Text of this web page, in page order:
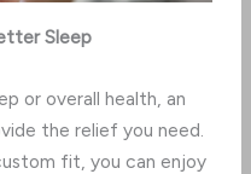
Sleep
or overall health, an
the relief you need.
fit, you can enjoy